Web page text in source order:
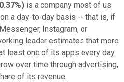
) is a company most of us
a day-to-day basis -- that is, if
Instagram, or
leader estimates that more
least one of its apps every day.
over time through advertising,
of its revenue.